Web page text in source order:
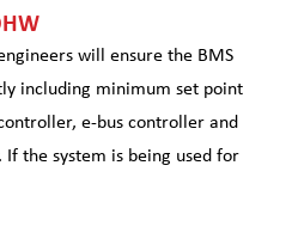
will ensure the BMS
including minimum set point
e-bus controller and
the system is being used for